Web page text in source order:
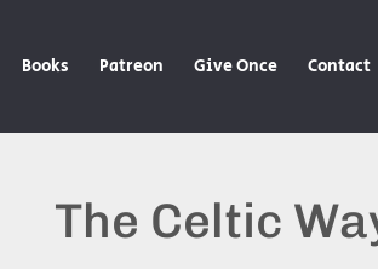
Books Patreon Give Once Contact
The Celtic